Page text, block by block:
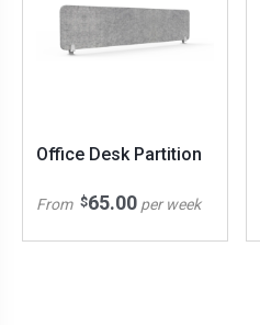
Office Desk Partition
From $65.00 per week